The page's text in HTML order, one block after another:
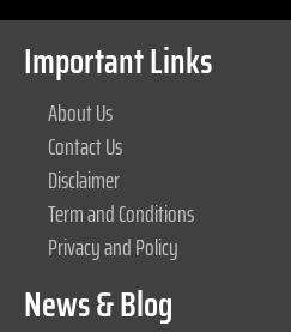
Important Links
About Us
Contact Us
Disclaimer
Term and Conditions
Privacy and Policy
News & Blog